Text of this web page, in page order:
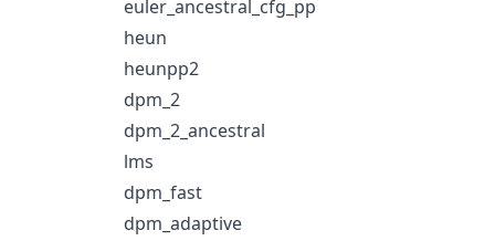
euler_ancestral_cfg_pp
heun
heunpp2
dpm_2
dpm_2_ancestral
lms
dpm_fast
dpm_adaptive